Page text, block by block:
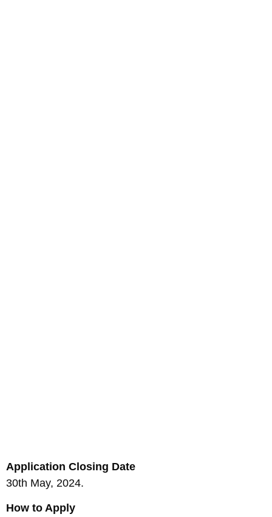
Application Closing Date
30th May, 2024.
How to Apply